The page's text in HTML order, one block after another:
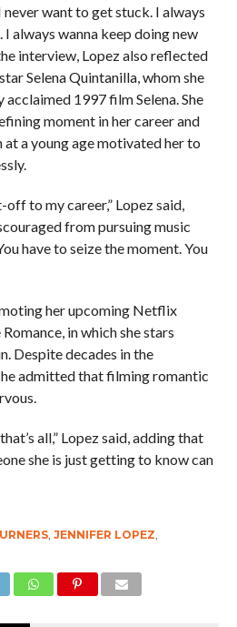
never want to get stuck. I always
always wanna keep doing new
interview, Lopez also reflected
Selena Quintanilla, whom she
1997 film Selena. She
moment in her career and
at a young age motivated her to
to my career,” Lopez said,
from pursuing music
have to seize the moment. You
her upcoming Netflix
in which she stars
Despite decades in the
admitted that filming romantic
all,” Lopez said, adding that
she is just getting to know can
, JENNIFER LOPEZ,